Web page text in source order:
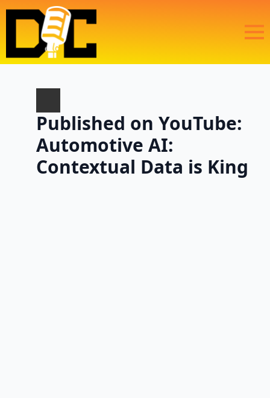
Published on YouTube:
Automotive AI:
Contextual Data is King